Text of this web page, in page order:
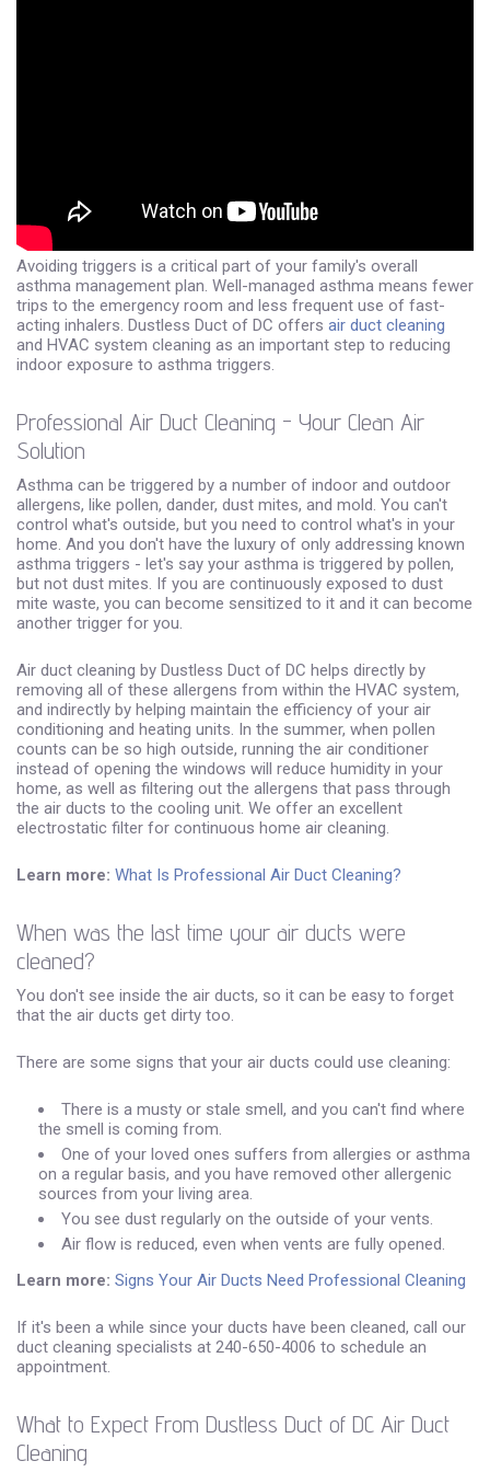
Avoiding triggers is a critical part of your family's overall
asthma management plan. Well-managed asthma means fewer
trips to the emergency room and less frequent use of fast-
acting inhalers. Dustless Duct of DC offers air duct cleaning
and HVAC system cleaning as an important step to reducing
indoor exposure to asthma triggers.
Professional Air Duct Cleaning - Your Clean Air
Solution
Asthma can be triggered by a number of indoor and outdoor
allergens, like pollen, dander, dust mites, and mold. You can't
control what's outside, but you need to control what's in your
home. And you don't have the luxury of only addressing known
asthma triggers - let's say your asthma is triggered by pollen,
but not dust mites. If you are continuously exposed to dust
mite waste, you can become sensitized to it and it can become
another trigger for you.
Air duct cleaning by Dustless Duct of DC helps directly by
removing all of these allergens from within the HVAC system,
and indirectly by helping maintain the efficiency of your air
conditioning and heating units. In the summer, when pollen
counts can be so high outside, running the air conditioner
instead of opening the windows will reduce humidity in your
home, as well as filtering out the allergens that pass through
the air ducts to the cooling unit. We offer an excellent
electrostatic filter for continuous home air cleaning.
Learn more: What Is Professional Air Duct Cleaning?
When was the last time your air ducts were
cleaned?
You don't see inside the air ducts, so it can be easy to forget
that the air ducts get dirty too.
There are some signs that your air ducts could use cleaning:
There is a musty or stale smell, and you can't find where
the smell is coming from.
One of your loved ones suffers from allergies or asthma
on a regular basis, and you have removed other allergenic
sources from your living area.
You see dust regularly on the outside of your vents.
Air flow is reduced, even when vents are fully opened.
Learn more: Signs Your Air Ducts Need Professional Cleaning
If it's been a while since your ducts have been cleaned, call our
duct cleaning specialists at 240-650-4006 to schedule an
appointment.
What to Expect From Dustless Duct of DC Air Duct
Cleaning